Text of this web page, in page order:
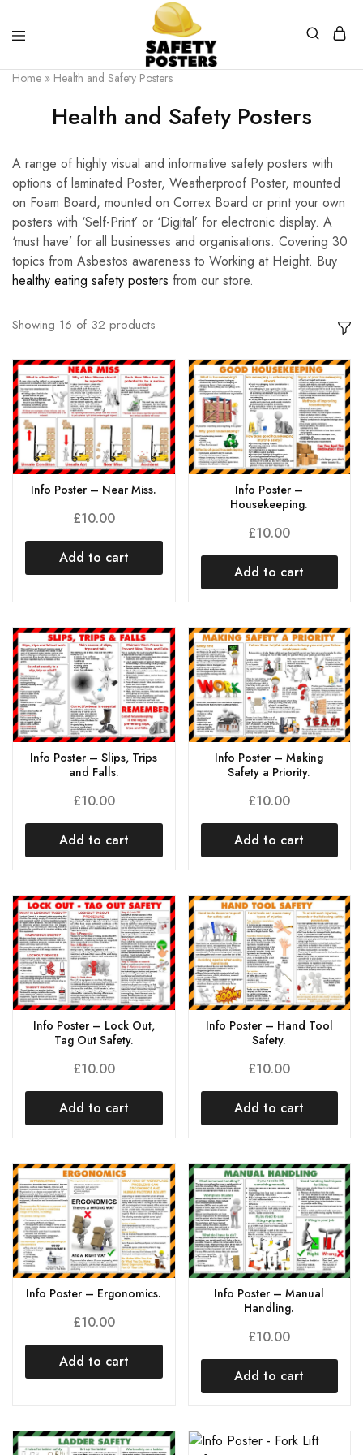
Safety
Posters
Safety
Posters
a
Difference
Home » Health and Safety Posters
Health and Safety Posters
A range of highly visual and informative safety posters with
options of laminated Poster, Weatherproof Poster, mounted
on Foam Board, mounted on Correx Board or print your own
posters with ‘Self-Print’ or ‘Digital’ for electronic display. A
‘must have’ for all businesses and organisations. Covering 30
topics from Asbestos awareness to Working at Height. Buy
healthy eating safety posters from our store.
Showing 16 of 32 products
Info Poster – Near Miss.
£10.00
Add to cart
Info Poster –
Housekeeping.
£10.00
Add to cart
Info Poster – Slips, Trips
and Falls.
£10.00
Add to cart
Info Poster – Making
Safety a Priority.
£10.00
Add to cart
Info Poster – Lock Out,
Tag Out Safety.
£10.00
Add to cart
Info Poster – Hand Tool
Safety.
£10.00
Add to cart
Info Poster – Ergonomics.
£10.00
Add to cart
Info Poster – Manual
Handling.
£10.00
Add to cart